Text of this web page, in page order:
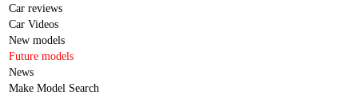
Car reviews
Car Videos
New models
Future models
News
Make Model Search